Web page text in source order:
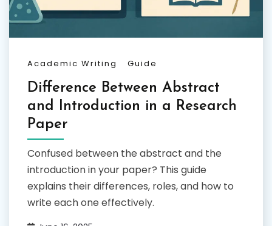
Academic Writing Guide
Difference Between Abstract
and Introduction in a Research
Paper
Confused between the abstract and the
introduction in your paper? This guide
explains their differences, roles, and how to
write each one effectively.